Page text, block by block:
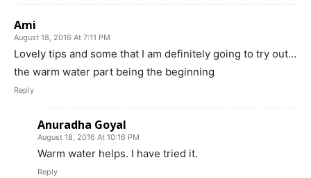
Ami
August 18, 2016 At 7:11 PM
Lovely tips and some that I am definitely going to try out…
the warm water part being the beginning
Reply
Anuradha Goyal
August 18, 2016 At 10:16 PM
Warm water helps. I have tried it.
Reply